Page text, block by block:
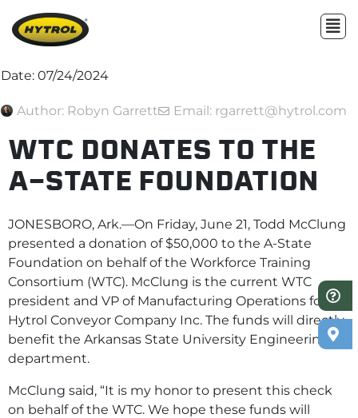
Date: 07/24/2024
Author: Robyn Garrett Email: rgarrett@hytrol.com
WTC DONATES TO THE
A-STATE FOUNDATION
JONESBORO, Ark.—On Friday, June 21, Todd McClung
presented a donation of $50,000 to the A-State
Foundation on behalf of the Workforce Training
Consortium (WTC). McClung is the current WTC
president and VP of Manufacturing Operations for
Hytrol Conveyor Company Inc. The funds will directly
benefit the Arkansas State University Engineering
department.
McClung said, “It is my honor to present this check
on behalf of the WTC. We hope these funds will